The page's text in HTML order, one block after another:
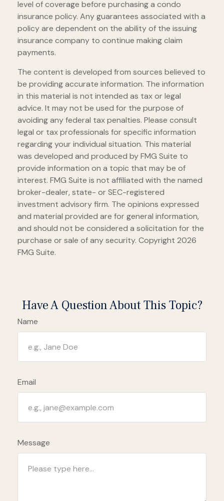
level of coverage before purchasing a condo
insurance policy. Any guarantees associated with a
policy are dependent on the ability of the issuing
insurance company to continue making claim
payments.
The content is developed from sources believed to
be providing accurate information. The information
in this material is not intended as tax or legal
advice. It may not be used for the purpose of
avoiding any federal tax penalties. Please consult
legal or tax professionals for specific information
regarding your individual situation. This material
was developed and produced by FMG Suite to
provide information on a topic that may be of
interest. FMG Suite is not affiliated with the named
broker-dealer, state- or SEC-registered
investment advisory firm. The opinions expressed
and material provided are for general information,
and should not be considered a solicitation for the
purchase or sale of any security. Copyright 2026
FMG Suite.
Have A Question About This Topic?
Name
Email
Message